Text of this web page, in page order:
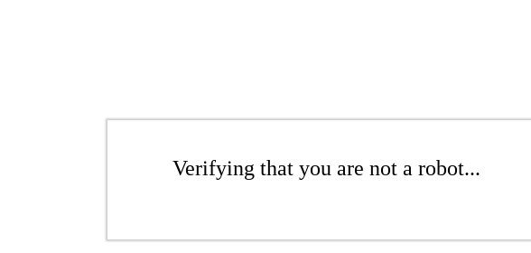
Verifying that you are not a robot...